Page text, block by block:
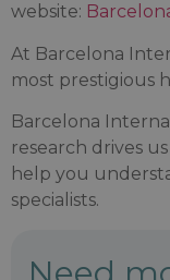
website:
At Barcelona
most prestigious
Barcelona
research drives
help you
specialists.